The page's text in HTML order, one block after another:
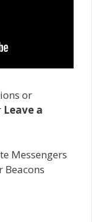
or
Leave a
Messengers
Beacons